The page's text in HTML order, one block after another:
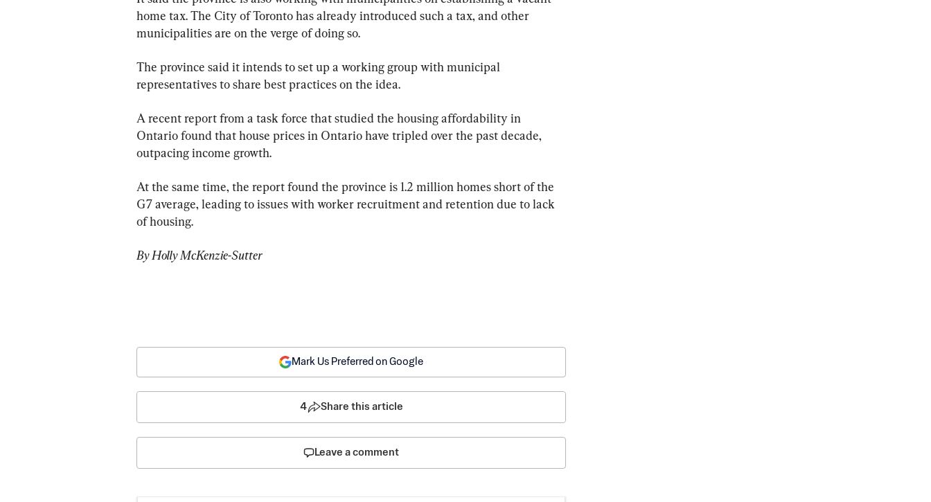
home tax. The City of Toronto has already introduced such a tax, and other
municipalities are on the verge of doing so.
The province said it intends to set up a working group with municipal
representatives to share best practices on the idea.
A recent report from a task force that studied the housing affordability in
Ontario found that house prices in Ontario have tripled over the past decade,
outpacing income growth.
At the same time, the report found the province is 1.2 million homes short of the
G7 average, leading to issues with worker recruitment and retention due to lack
of housing.
By Holly McKenzie-Sutter
Mark Us Preferred on Google
4 Share this article
Leave a comment